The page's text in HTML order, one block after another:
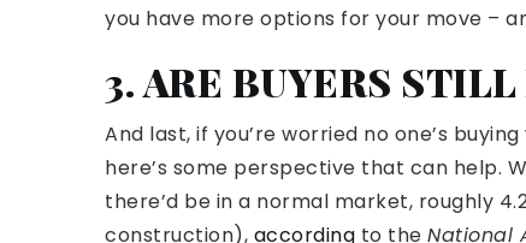
you have more options for your move –
3. ARE BUYERS
And last, if you’re worried no one’s
here’s some perspective that can help.
there’d be in a normal market, roughly
construction), according to the National